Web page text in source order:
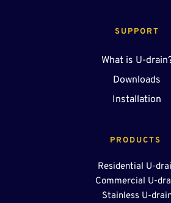
PRODUCTS
Residential U-
Commercial U-
Stainless U-
SUPPORT
What is U-
Downloads
Installation